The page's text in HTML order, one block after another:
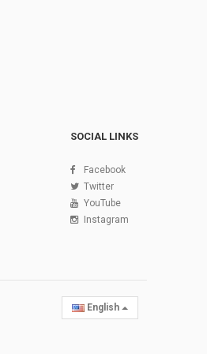
SOCIAL LINKS
Facebook
Twitter
YouTube
Instagram
English